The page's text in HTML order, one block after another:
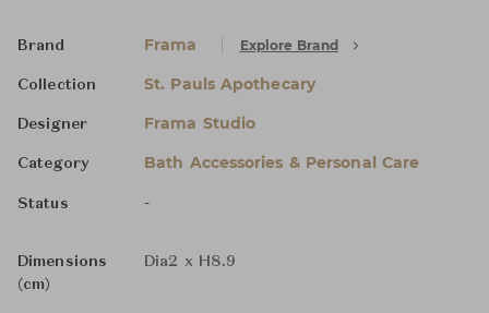
Brand Frama Explore Brand
Collection St. Pauls Apothecary
Designer Frama Studio
Category Bath Accessories & Personal Care
Status -
Dimensions
(cm)
Dia2 x H8.9